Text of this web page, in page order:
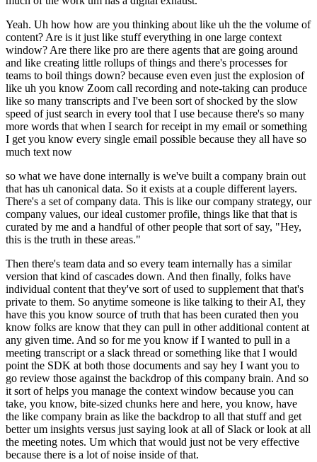
Yeah. Uh how how are you thinking about like uh the the volume of
content? Are is it just like stuff everything in one large context
window? Are there like pro are there agents that are going around
and like creating little rollups of things and there's processes for
teams to boil things down? because even even just the explosion of
like uh you know Zoom call recording and note-taking can produce
like so many transcripts and I've been sort of shocked by the slow
speed of just search in every tool that I use because there's so many
more words that when I search for receipt in my email or something
I get you know every single email possible because they all have so
much text now
so what we have done internally is we've built a company brain out
that has uh canonical data. So it exists at a couple different layers.
There's a set of company data. This is like our company strategy, our
company values, our ideal customer profile, things like that that is
curated by me and a handful of other people that sort of say, "Hey,
this is the truth in these areas."
Then there's team data and so every team internally has a similar
version that kind of cascades down. And then finally, folks have
individual content that they've sort of used to supplement that that's
private to them. So anytime someone is like talking to their AI, they
have this you know source of truth that has been curated then you
know folks are know that they can pull in other additional content at
any given time. And so for me you know if I wanted to pull in a
meeting transcript or a slack thread or something like that I would
point the SDK at both those documents and say hey I want you to
go review those against the backdrop of this company brain. And so
it sort of helps you manage the context window because you can
take, you know, bite-sized chunks here and here, you know, have
the like company brain as like the backdrop to all that stuff and get
better um insights versus just saying look at all of Slack or look at all
the meeting notes. Um which that would just not be very effective
because there is a lot of noise inside of that.